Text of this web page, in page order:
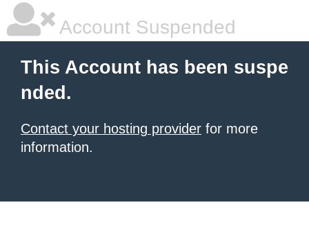
Account Suspended
This Account has been suspe
nded.
Contact your hosting provider for more
information.